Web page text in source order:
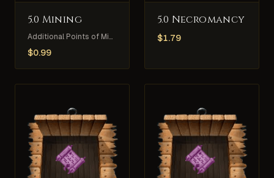
5.0 Mining
Additional Points of Mining Skill
$0.99
5.0 Necromancy
$1.79